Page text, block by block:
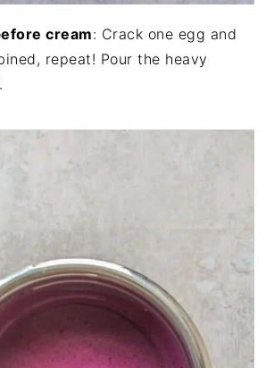
cream: Crack one egg and
repeat! Pour the heavy